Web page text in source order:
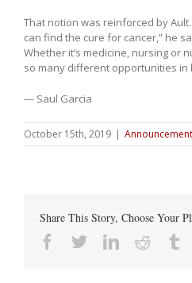
That notion was reinforced by
can find the cure for cancer,” he
Whether it’s medicine, nursing or
so many different opportunities in
— Saul Garcia
October 15th, 2019 |
Share This Story, Choose Your
Facebook
TwitterLinkedin
Reddit